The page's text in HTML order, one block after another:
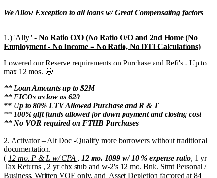
We Allow Exception to all loans w/ Great Compensating factors
1.) 'Ally ' - No Ratio O/O (No Ratio O/O and 2nd Home (No
Employment - No Income = No Ratio, No DTI Calculations)
Lowered our Reserve requirements on Purchase and Refi's - Up to
max 12 mos. 🤩
** Loan Amounts up to $2M
** FICOs as low as 620
** Up to 80% LTV Allowed Purchase and R & T
** 100% gift funds allowed for down payment and closing cost
** No VOR required on FTHB Purchases
2. Activator – Alt Doc -Qualify more borrowers without traditional
documentation.
( 12 mo. P & L w/ CPA , 12 mo. 1099 w/ 10 % expense ratio, 1 yr
Tax Returns , 2 yr chx stub and w-2's 12 mo. Bnk. Stmt Personal /
Business, Written VOE only, and Asset Depletion factored at 84